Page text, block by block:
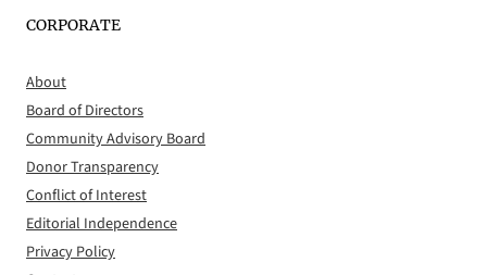
CORPORATE
About
Board of Directors
Community Advisory Board
Donor Transparency
Conflict of Interest
Editorial Independence
Privacy Policy